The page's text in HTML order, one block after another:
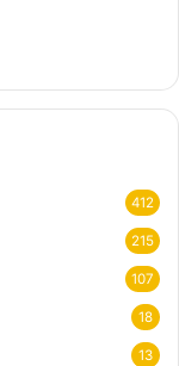
412
215
107
18
13